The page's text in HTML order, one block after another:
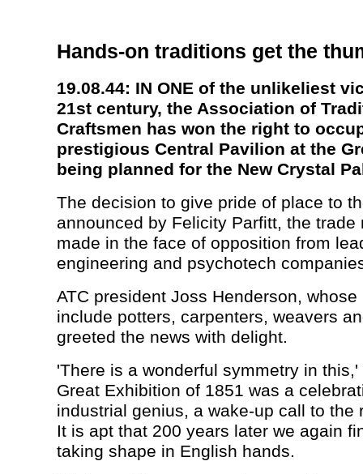
Hands-on traditions get the
19.08.44: IN ONE of the unlikeliest
21st century, the Association of
Craftsmen has won the right to
prestigious Central Pavilion at the
being planned for the New Crystal
The decision to give pride of place to
announced by Felicity Parfitt, the trade
made in the face of opposition from
engineering and psychotech
ATC president Joss Henderson, whose
include potters, carpenters, weavers
greeted the news with delight.
'There is a wonderful symmetry in
Great Exhibition of 1851 was a
industrial genius, a wake-up call to the
It is apt that 200 years later we again
taking shape in English hands.